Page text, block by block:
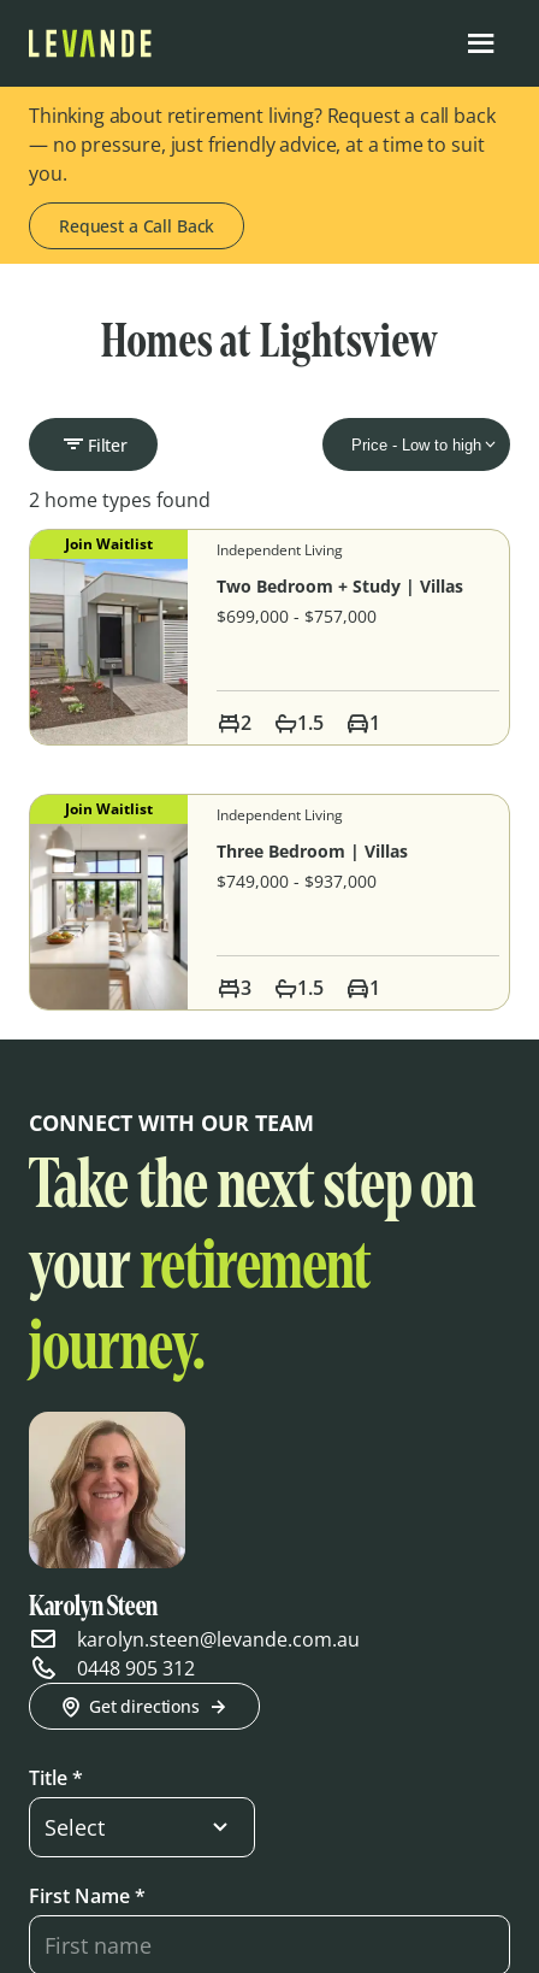
Thinking about retirement living? Request a call back
— no pressure, just friendly advice, at a time to suit
you.
Request a Call Back
Homes at Lightsview
Filter
2 home types found
Join Waitlist Independent Living
Two Bedroom + Study | Villas
$699,000 - $757,000
2 1.5 1
Join Waitlist Independent Living
Three Bedroom | Villas
$749,000 - $937,000
3 1.5 1
CONNECT WITH OUR TEAM
Take the next step on
yourretirement
journey.
Karolyn Steen
karolyn.steen@levande.com.au
0448 905 312
Get directions
Title *
First Name *